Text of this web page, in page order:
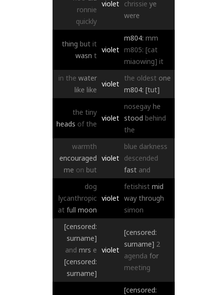
ronnie
quickly
violet chrissie ye
were
thing but it
wasn t
violet
m804: mm
m805: [cat
miaowing] it
in the water
like like
violet
the oldest one
m804: [tut]
the tiny
heads of the
violet
nosegay he
stood behind
the
warmth
encouraged
me on but
violet
blue darkness
descended
fast and
dog
lycanthropic
at full moon
violet
fetishist mid
way through
simon
[censored:
surname]
and mrs e
[censored:
surname]
violet
[censored:
surname] 2
agenda for
meeting
[censored: